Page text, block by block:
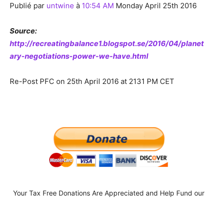
Publié par untwine à 10:54 AM Monday April 25th 2016
Source:
http://recreatingbalance1.blogspot.se/2016/04/planet
ary-negotiations-power-we-have.html
Re-Post PFC on 25th April 2016 at 2131 PM CET
Your Tax Free Donations Are Appreciated and Help Fund our